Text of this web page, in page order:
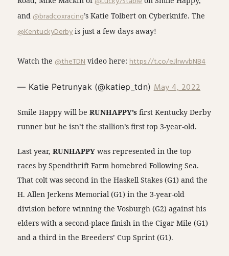
and @bradcoxracing’s Katie Tolbert on Cyberknife. The
@KentuckyDerbyis just a few days away!
Watch the @theTDNvideo here: https://t.co/eJlrwvbNB4
— Katie Petrunyak (@katiep_tdn) May 4, 2022
Smile Happy will beRUNHAPPY’sfirst Kentucky Derby
runner but he isn’t the stallion’s first top 3-year-old.
Last year,RUNHAPPY was represented in the top
races by Spendthrift Farm homebred Following Sea.
That colt was second in the Haskell Stakes (G1) and the
H. Allen Jerkens Memorial (G1) in the 3-year-old
division before winning the Vosburgh (G2) against his
elders with a second-place finish in the Cigar Mile (G1)
and a third in the Breeders’ Cup Sprint (G1).